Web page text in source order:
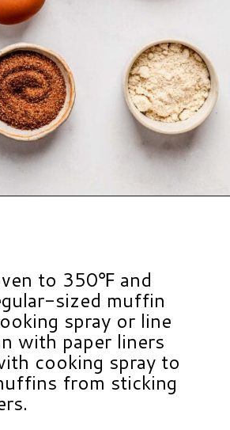
to 350℉ and
sized muffin
spray or line
with paper liners
cooking spray to
from sticking